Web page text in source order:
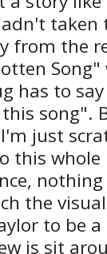
from the
has to
song".
just
this whole
the
to be
is sit